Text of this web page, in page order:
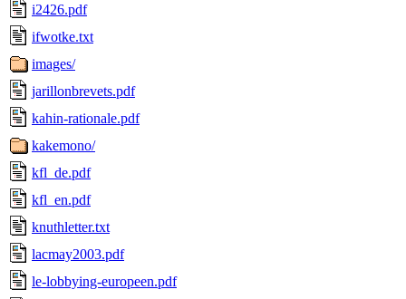
i2426.pdf
ifwotke.txt
images/
jarillonbrevets.pdf
kahin-rationale.pdf
kakemono/
kfl_de.pdf
kfl_en.pdf
knuthletter.txt
lacmay2003.pdf
le-lobbying-europeen.pdf